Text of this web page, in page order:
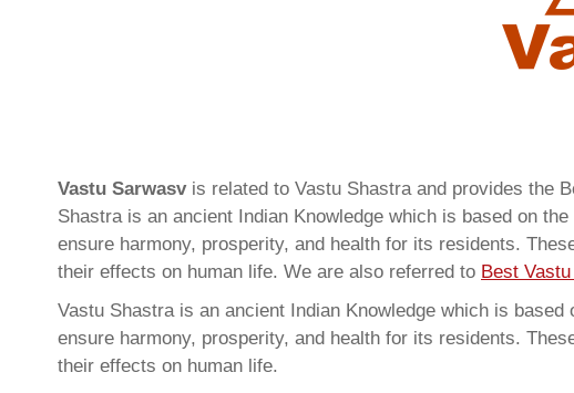
Vastu Sarwasvis related to Vastu Shastra and provides the
Shastra is an ancient Indian Knowledge which is based on
ensure harmony, prosperity, and health for its residents.
their effects on human life. We are also referred to Best
Vastu Shastra is an ancient Indian Knowledge which is
ensure harmony, prosperity, and health for its residents.
their effects on human life.